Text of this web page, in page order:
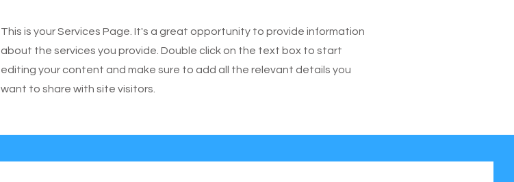
This is your Services Page. It's a great opportunity to provide information
about the services you provide. Double click on the text box to start
editing your content and make sure to add all the relevant details you
want to share with site visitors.